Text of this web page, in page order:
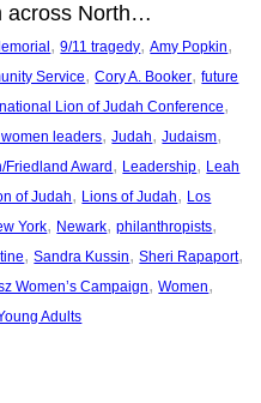
across North…
, 9/11 tragedy, Amy Popkin
Service, Cory A. Booker, future
Lion of Judah Conference
leaders, Judah, Judaism
Friedland Award , Leadership, Leah
of Judah, Lions of Judah, Los
York, Newark, philanthropists
, Sandra Kussin, Sheri Rapaport
Women’s Campaign, Women
Adults